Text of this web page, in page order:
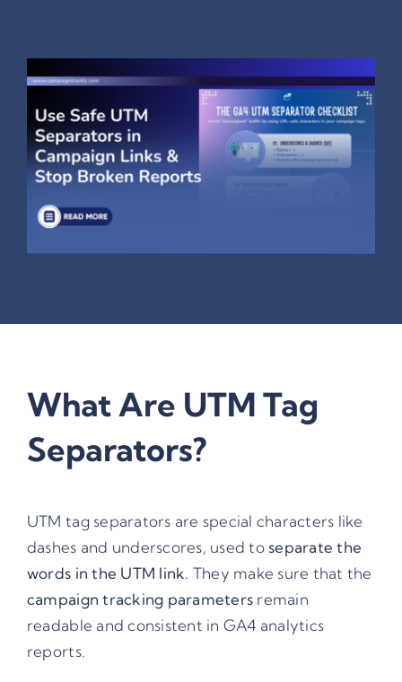
What Are UTM Tag
Separators?
UTM tag separators are special characters like
dashes and underscores, used to separate the
words in the UTM link. They make sure that the
campaign tracking parameters remain
readable and consistent in GA4 analytics
reports.